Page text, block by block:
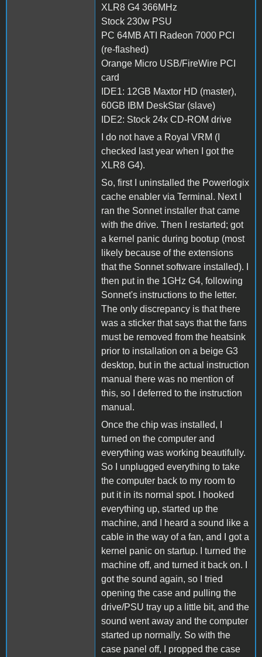
XLR8 G4 366MHz
Stock 230w PSU
PC 64MB ATI Radeon 7000 PCI
(re-flashed)
Orange Micro USB/FireWire PCI
card
IDE1: 12GB Maxtor HD (master),
60GB IBM DeskStar (slave)
IDE2: Stock 24x CD-ROM drive
I do not have a Royal VRM (I
checked last year when I got the
XLR8 G4).
So, first I uninstalled the Powerlogix
cache enabler via Terminal. Next I
ran the Sonnet installer that came
with the drive. Then I restarted; got
a kernel panic during bootup (most
likely because of the extensions
that the Sonnet software installed). I
then put in the 1GHz G4, following
Sonnet's instructions to the letter.
The only discrepancy is that there
was a sticker that says that the fans
must be removed from the heatsink
prior to installation on a beige G3
desktop, but in the actual instruction
manual there was no mention of
this, so I deferred to the instruction
manual.
Once the chip was installed, I
turned on the computer and
everything was working beautifully.
So I unplugged everything to take
the computer back to my room to
put it in its normal spot. I hooked
everything up, started up the
machine, and I heard a sound like a
cable in the way of a fan, and I got a
kernel panic on startup. I turned the
machine off, and turned it back on. I
got the sound again, so I tried
opening the case and pulling the
drive/PSU tray up a little bit, and the
sound went away and the computer
started up normally. So with the
case panel off, I propped the case